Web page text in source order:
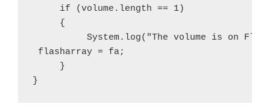
if (volume.length == 1)
{
System.log("The volume is on
flasharray = fa;
}
}